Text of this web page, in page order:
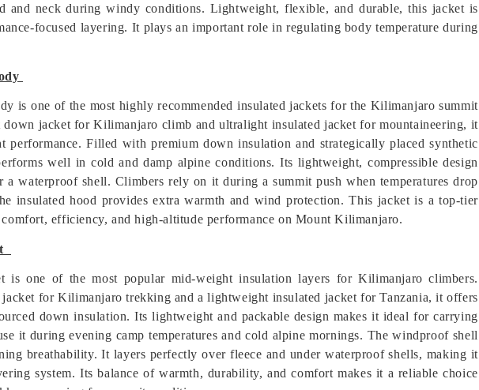
and neck during windy conditions. Lightweight, flexible, and durable, this jacket is
focused layering. It plays an important role in regulating body temperature during
is one of the most highly recommended insulated jackets for the Kilimanjaro summit
down jacket for Kilimanjaro climb and ultralight insulated jacket for mountaineering, it
performance. Filled with premium down insulation and strategically placed synthetic
well in cold and damp alpine conditions. Its lightweight, compressible design
a waterproof shell. Climbers rely on it during a summit push when temperatures drop
insulated hood provides extra warmth and wind protection. This jacket is a top-tier
efficiency, and high-altitude performance on Mount Kilimanjaro.
is one of the most popular mid-weight insulation layers for Kilimanjaro climbers.
jacket for Kilimanjaro trekking and a lightweight insulated jacket for Tanzania, it offers
down insulation. Its lightweight and packable design makes it ideal for carrying
it during evening camp temperatures and cold alpine mornings. The windproof shell
breathability. It layers perfectly over fleece and under waterproof shells, making it
system. Its balance of warmth, durability, and comfort makes it a reliable choice